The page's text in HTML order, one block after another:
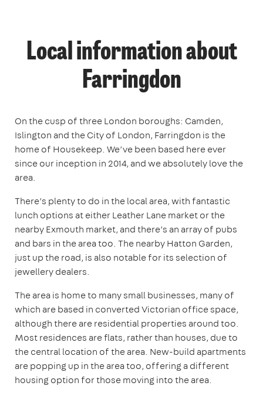
Local information about
Farringdon
On the cusp of three London boroughs: Camden,
Islington and the City of London, Farringdon is the
home of Housekeep. We’ve been based here ever
since our inception in 2014, and we absolutely love the
area.
There’s plenty to do in the local area, with fantastic
lunch options at either Leather Lane market or the
nearby Exmouth market, and there’s an array of pubs
and bars in the area too. The nearby Hatton Garden,
just up the road, is also notable for its selection of
jewellery dealers.
The area is home to many small businesses, many of
which are based in converted Victorian office space,
although there are residential properties around too.
Most residences are flats, rather than houses, due to
the central location of the area. New-build apartments
are popping up in the area too, offering a different
housing option for those moving into the area.